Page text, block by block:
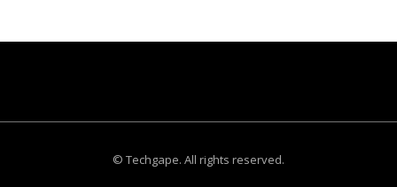
© Techgape. All rights reserved.